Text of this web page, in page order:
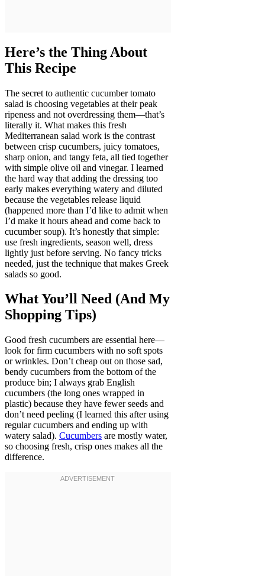
Here’s the Thing About
This Recipe
The secret to authentic cucumber tomato
salad is choosing vegetables at their peak
ripeness and not overdressing them—that’s
literally it. What makes this fresh
Mediterranean salad work is the contrast
between crisp cucumbers, juicy tomatoes,
sharp onion, and tangy feta, all tied together
with simple olive oil and vinegar. I learned
the hard way that adding the dressing too
early makes everything watery and diluted
because the vegetables release liquid
(happened more than I’d like to admit when
I’d make it hours ahead and come back to
cucumber soup). It’s honestly that simple:
use fresh ingredients, season well, dress
lightly just before serving. No fancy tricks
needed, just the technique that makes Greek
salads so good.
What You’ll Need (And My
Shopping Tips)
Good fresh cucumbers are essential here—
look for firm cucumbers with no soft spots
or wrinkles. Don’t cheap out on those sad,
bendy cucumbers from the bottom of the
produce bin; I always grab English
cucumbers (the long ones wrapped in
plastic) because they have fewer seeds and
don’t need peeling (I learned this after using
regular cucumbers and ending up with
watery salad). Cucumbers are mostly water,
so choosing fresh, crisp ones makes all the
difference.